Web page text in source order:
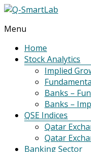
Q-
SmartLab
Menu
Home
Stock Analytics
Implied
Banks –
Banks –
QSE Indices
Qatar
Qatar
Banking Sector